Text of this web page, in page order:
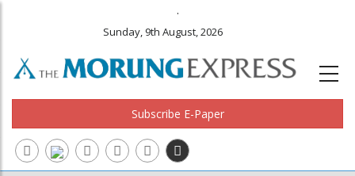
.
Sunday, 9th August, 2026
Subscribe E-Paper